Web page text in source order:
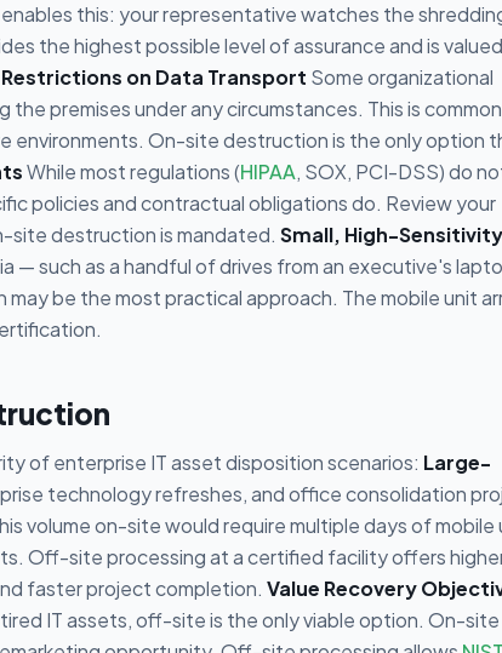
this: your representative watches the
the highest possible level of assurance and is
on Data Transport Some organizational
premises under any circumstances. This is
environments. On-site destruction is the only option
While most regulations (HIPAA, SOX, PCI-DSS) do
policies and contractual obligations do. Review your
site destruction is mandated. Small, High-Sensitivity
— such as a handful of drives from an executive's
be the most practical approach. The mobile unit
of enterprise IT asset disposition scenarios: Large-
technology refreshes, and office consolidation
volume on-site would require multiple days of mobile
Off-site processing at a certified facility offers
faster project completion. Value Recovery
IT assets, off-site is the only viable option. On-site